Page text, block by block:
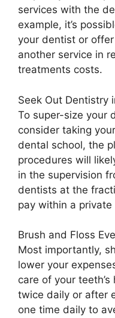
services with the
example, it’s
your dentist or
another service in
treatments costs.
Seek Out Dentistry
To super-size your
consider taking
dental school, the
procedures will
in the supervision
dentists at the
pay within a private
Brush and Floss
Most importantly,
lower your
care of your
twice daily or after
one time daily to